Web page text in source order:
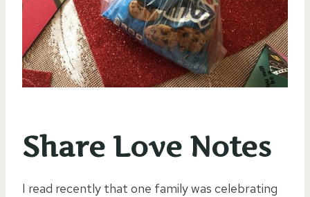
Share Love Notes
I read recently that one family was celebrating